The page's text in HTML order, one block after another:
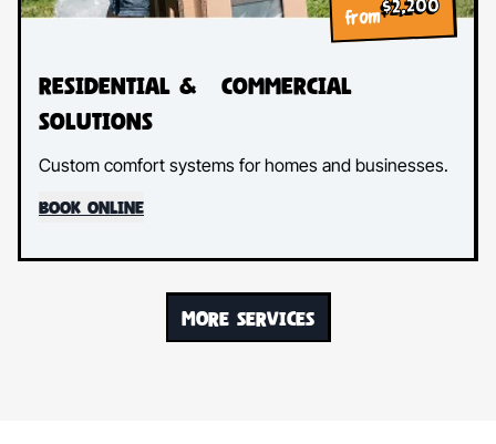
from
Residential & Commercial
Solutions
Custom comfort systems for homes and businesses.
BOOK ONLINE
MORE SERVICES